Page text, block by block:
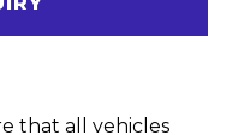
that all vehicles